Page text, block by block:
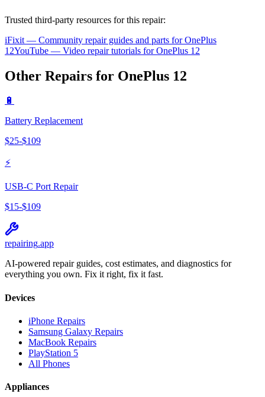
Trusted third-party resources for this repair:
iFixit — Community repair guides and parts forOnePlus
12YouTube — Video repair tutorials forOnePlus 12
Other Repairs for OnePlus 12
🔋
Battery Replacement
$25-$109
⚡
USB-C Port Repair
$15-$109
repairing.app
AI-powered repair guides, cost estimates, and diagnostics for
everything you own. Fix it right, fix it fast.
Devices
iPhone Repairs
Samsung Galaxy Repairs
MacBook Repairs
PlayStation 5
All Phones
Appliances